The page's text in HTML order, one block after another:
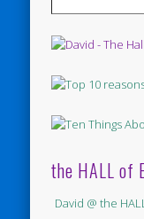
the HALL of
David @ the